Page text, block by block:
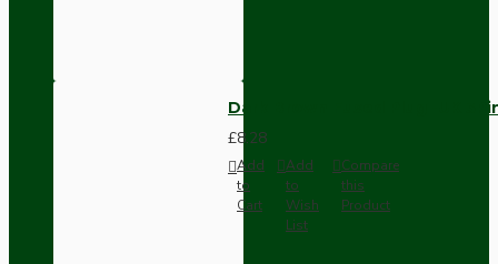
Dark Brown Fused Plug -UK
£8.28
Add
to
Cart
Add
to
Wish
List
Compare
this
Product